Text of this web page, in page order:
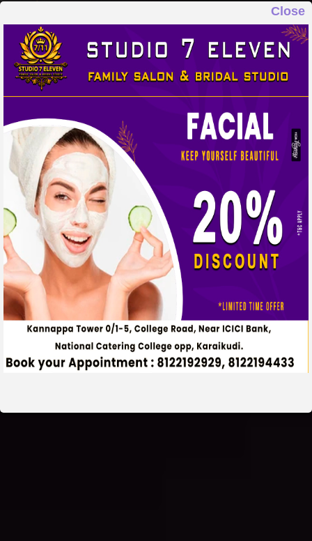
Close
STUDIO 7 ELEVEN
FAMILY SALON & BRIDAL STUDIO